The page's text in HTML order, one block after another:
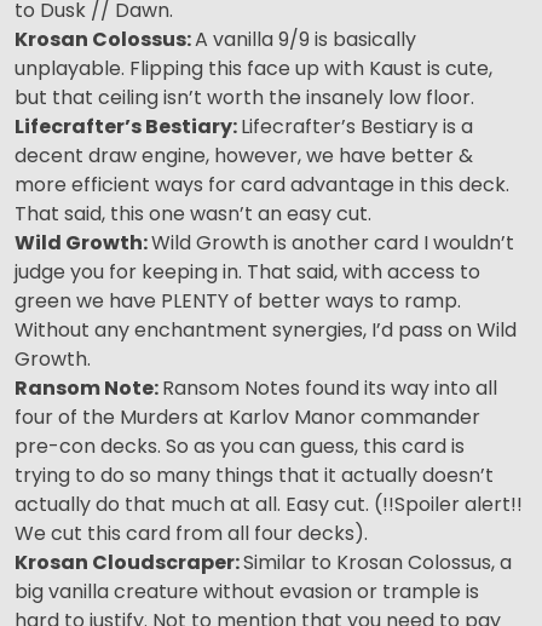
to Dusk // Dawn.
Krosan Colossus:A vanilla 9/9 is basically
unplayable. Flipping this face up with Kaust is cute,
but that ceiling isn’t worth the insanely low floor.
Lifecrafter’s Bestiary:Lifecrafter’s Bestiary is a
decent draw engine, however, we have better &
more efficient ways for card advantage in this deck.
That said, this one wasn’t an easy cut.
Wild Growth:Wild Growth is another card I wouldn’t
judge you for keeping in. That said, with access to
green we have PLENTY of better ways to ramp.
Without any enchantment synergies, I’d pass on Wild
Growth.
Ransom Note:Ransom Notes found its way into all
four of the Murders at Karlov Manor commander
pre-con decks. So as you can guess, this card is
trying to do so many things that it actually doesn’t
actually do that much at all. Easy cut. (!!Spoiler alert!!
We cut this card from all four decks).
Krosan Cloudscraper:Similar to Krosan Colossus, a
big vanilla creature without evasion or trample is
hard to justify. Not to mention that you need to pay